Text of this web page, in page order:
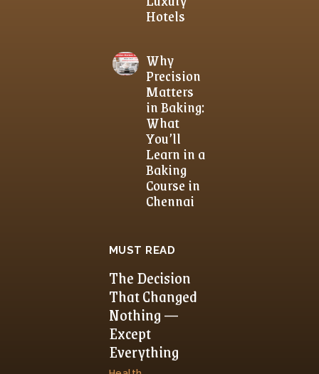
Hotels
Why
Precision
Matters
in Baking:
What
You’ll
Learn in a
Baking
Course in
Chennai
MUST READ
The Decision
That Changed
Nothing —
Except
Everything